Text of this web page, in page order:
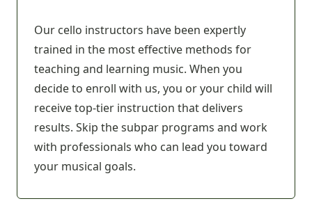
Our cello instructors have been expertly
trained in the most effective methods for
teaching and learning music. When you
decide to enroll with us, you or your child will
receive top-tier instruction that delivers
results. Skip the subpar programs and work
with professionals who can lead you toward
your musical goals.